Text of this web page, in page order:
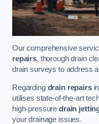
Our comprehensive
repairs, thorough drain
drain surveys to address
Regarding drain repairsin
utilises state-of-the-art
high-pressure drain
your drainage issues.